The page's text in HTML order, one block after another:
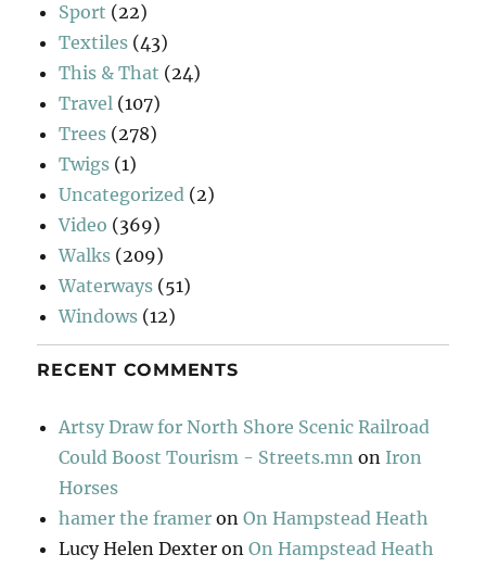
Sport (22)
Textiles (43)
This & That (24)
Travel (107)
Trees (278)
Twigs (1)
Uncategorized (2)
Video (369)
Walks (209)
Waterways (51)
Windows (12)
RECENT COMMENTS
Artsy Draw for North Shore Scenic Railroad
Could Boost Tourism - Streets.mn on Iron
Horses
hamer the framer onOn Hampstead Heath
Lucy Helen Dexter onOn Hampstead Heath